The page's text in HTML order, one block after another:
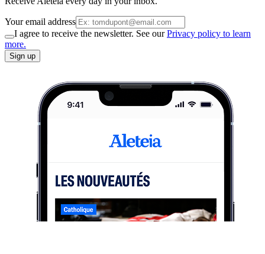
Your email address
I agree to receive the newsletter. See ourPrivacy policy to learn
more.
Sign up